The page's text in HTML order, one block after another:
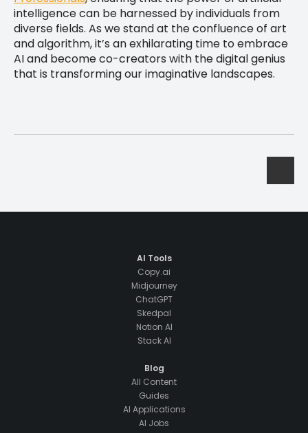
intelligence can be harnessed by individuals from
diverse fields. As we stand at the confluence of art
and algorithm, it’s an exhilarating time to embrace
AI and become co-creators with the digital genius
that is transforming our imaginative landscapes.
AI Tools
Copy.ai
Midjourney
ChatGPT
Skedpal
Notion AI
Stack AI
Blog
All Content
Guides
AI Applications
AI Jobs